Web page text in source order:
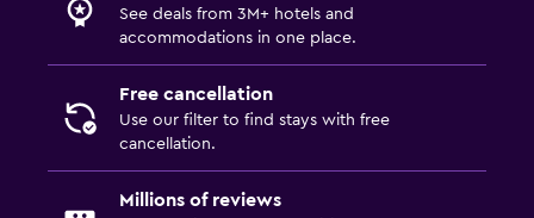
See deals from 3M+ hotels and
accommodations in one place.
Free cancellation
Use our filter to find stays with free
cancellation.
Millions of reviews